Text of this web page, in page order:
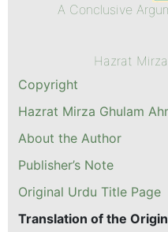
A Conclusive
Hazrat
Copyright
Hazrat Mirza Ghulam
About the Author
Publisher’s Note
Original Urdu Title Page
Translation of the